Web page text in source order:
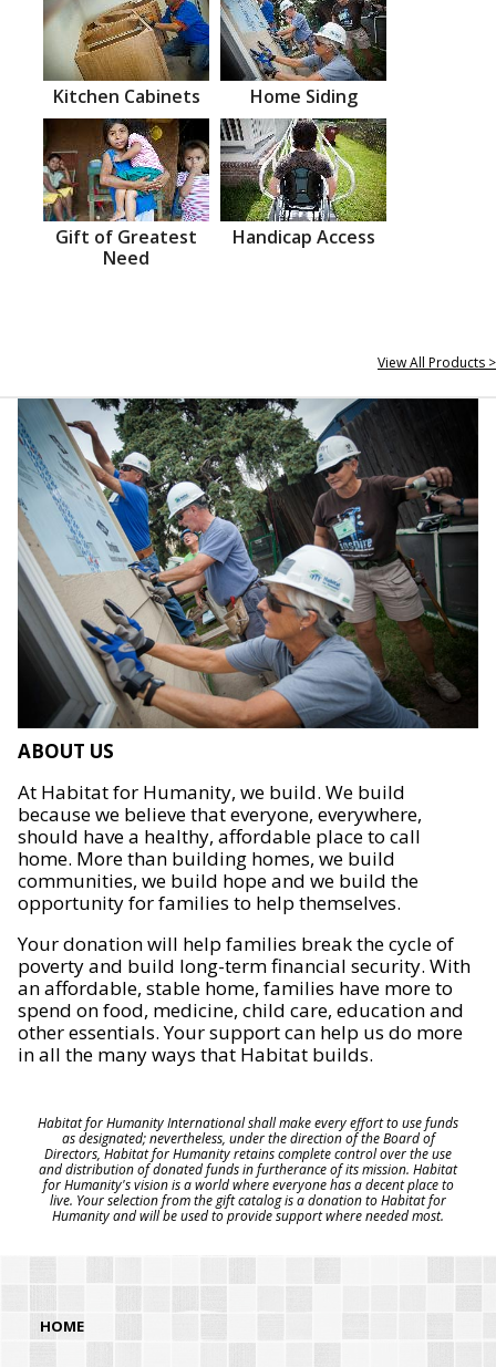
Kitchen Cabinets Home Siding
Gift of Greatest
Need
Handicap Access
View All Products >
ABOUT US
At Habitat for Humanity, we build. We build
because we believe that everyone, everywhere,
should have a healthy, affordable place to call
home. More than building homes, we build
communities, we build hope and we build the
opportunity for families to help themselves.
Your donation will help families break the cycle of
poverty and build long-term financial security. With
an affordable, stable home, families have more to
spend on food, medicine, child care, education and
other essentials. Your support can help us do more
in all the many ways that Habitat builds.
Habitat for Humanity International shall make every effort to use funds
as designated; nevertheless, under the direction of the Board of
Directors, Habitat for Humanity retains complete control over the use
and distribution of donated funds in furtherance of its mission. Habitat
for Humanity's vision is a world where everyone has a decent place to
live. Your selection from the gift catalog is a donation to Habitat for
Humanity and will be used to provide support where needed most.
HOME